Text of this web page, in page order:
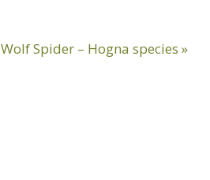
Next
Wolf Spider – Hogna species »